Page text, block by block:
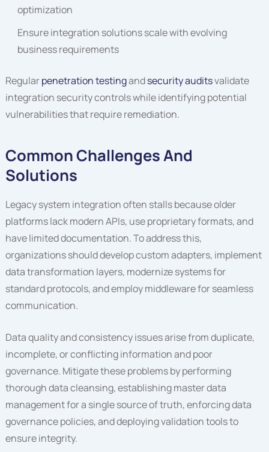
optimization
Ensure integration solutions scale with evolving
business requirements
Regularpenetration testingandsecurity auditsvalidate
integration security controls while identifying potential
vulnerabilities that require remediation.
Common Challenges And
Solutions
Legacy system integration often stalls because older
platforms lack modern APIs, use proprietary formats, and
have limited documentation. To address this,
organizations should develop custom adapters, implement
data transformation layers, modernize systems for
standard protocols, and employ middleware for seamless
communication.
Data quality and consistency issues arise from duplicate,
incomplete, or conflicting information and poor
governance. Mitigate these problems by performing
thorough data cleansing, establishing master data
management for a single source of truth, enforcing data
governance policies, and deploying validation tools to
ensure integrity.